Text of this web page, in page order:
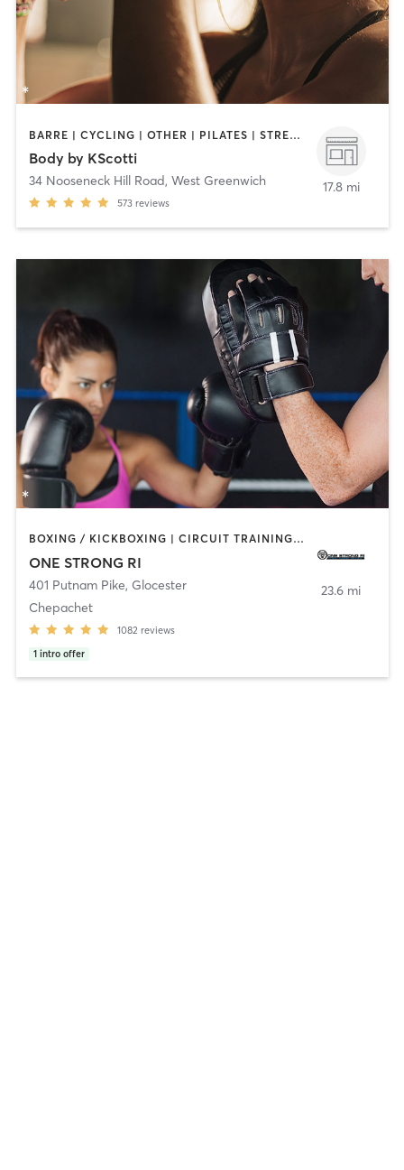
BARRE | CYCLING | OTHER | PILATES | STRENGTH TRAINING | WEIGHT TRAINING
Body by KScotti
34 Nooseneck Hill Road, West Greenwich
573 reviews
17.8 mi
BOXING / KICKBOXING | CIRCUIT TRAINING | CYCLING | NUTRITION | OTHER | PERSONAL TRAINING | PILATES | STRENGTH TRAINING | YOGA
ONE STRONG RI
401 Putnam Pike, Glocester
Chepachet
1082 reviews
1 intro offer
23.6 mi